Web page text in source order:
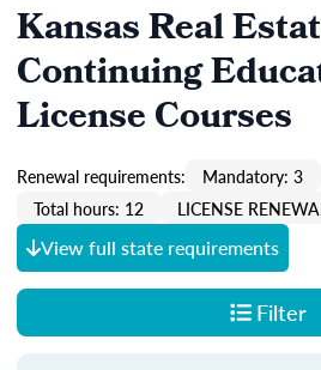
Kansas Real
Continuing
License Courses
Renewal requirements: Mandatory: 3
Total hours: 12
LICENSE
View full state requirements
Filter